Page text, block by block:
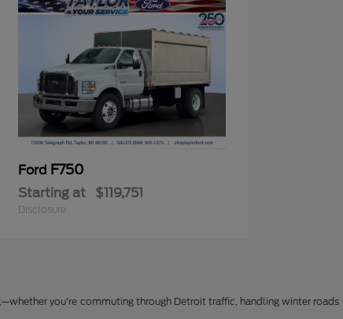
Ford F750
Starting at $119,751
Disclosure
you're commuting through Detroit traffic, handling winter